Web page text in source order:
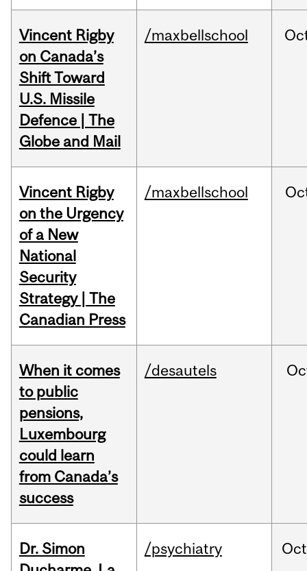
Vincent Rigby
on Canada’s
Shift Toward
U.S. Missile
Defence | The
Globe and Mail
/maxbellschool
Vincent Rigby
on the Urgency
of a New
National
Security
Strategy | The
Canadian Press
/maxbellschool
When it comes
to public
pensions,
Luxembourg
could learn
from Canada’s
success
/desautels
Dr. Simon
/psychiatry Oct